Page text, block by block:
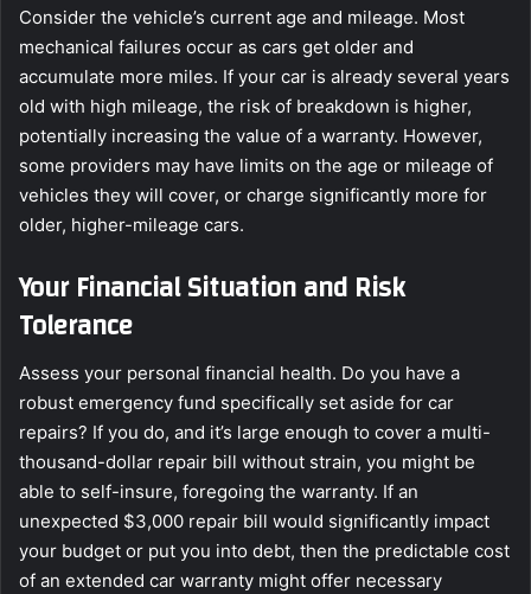
Consider the vehicle’s current age and mileage. Most
mechanical failures occur as cars get older and
accumulate more miles. If your car is already several years
old with high mileage, the risk of breakdown is higher,
potentially increasing the value of a warranty. However,
some providers may have limits on the age or mileage of
vehicles they will cover, or charge significantly more for
older, higher-mileage cars.
Your Financial Situation and Risk
Tolerance
Assess your personal financial health. Do you have a
robust emergency fund specifically set aside for car
repairs? If you do, and it’s large enough to cover a multi-
thousand-dollar repair bill without strain, you might be
able to self-insure, foregoing the warranty. If an
unexpected $3,000 repair bill would significantly impact
your budget or put you into debt, then the predictable cost
of an extended car warranty might offer necessary